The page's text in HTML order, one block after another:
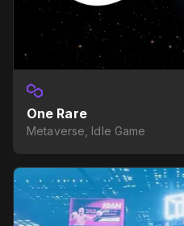
One Rare
Metaverse, Idle Game